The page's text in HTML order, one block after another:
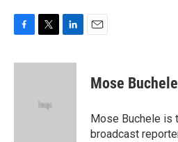
c
i
e
n
Mose Buchele
Mose Buchele is
broadcast